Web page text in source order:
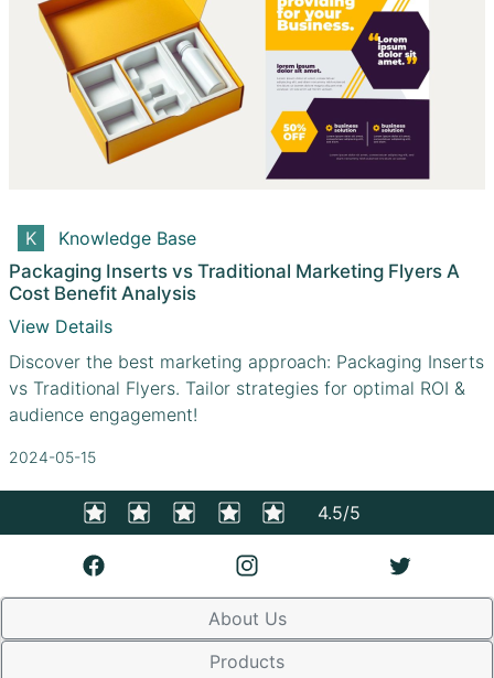
Knowledge Base
Packaging Inserts vs Traditional Marketing Flyers A
Cost Benefit Analysis
View Details
Discover the best marketing approach: Packaging Inserts
vs Traditional Flyers. Tailor strategies for optimal ROI &
audience engagement!
2024-05-15
4.5/5
About Us
Products